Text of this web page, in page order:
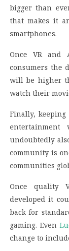
bigger than
that makes it
smartphones.
Once VR and
consumers the
will be higher
watch their
Finally,
undoubtedly
community is
communities
Once quality
developed it
back for
gaming. Even
change to